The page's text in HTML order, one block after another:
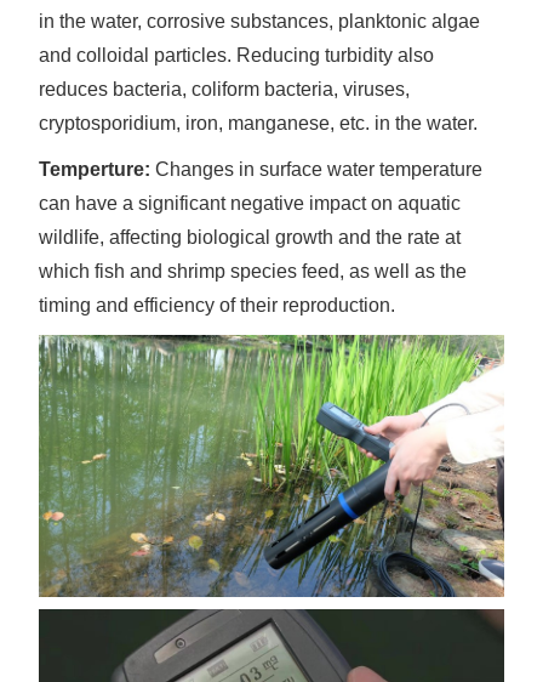
in the water, corrosive substances, planktonic algae
and colloidal particles. Reducing turbidity also
reduces bacteria, coliform bacteria, viruses,
cryptosporidium, iron, manganese, etc. in the water.
Temperture: Changes in surface water temperature
can have a significant negative impact on aquatic
wildlife, affecting biological growth and the rate at
which fish and shrimp species feed, as well as the
timing and efficiency of their reproduction.